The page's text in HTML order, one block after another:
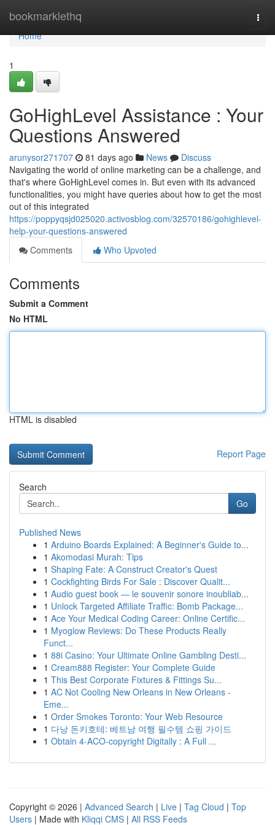
bookmarklethq
Home
Home
1
GoHighLevel Assistance : Your
Questions Answered
arunysor271707 81 days ago News
Discuss
Navigating the world of online marketing can be a challenge, and
that's where GoHighLevel comes in. But even with its advanced
functionalities, you might have queries about how to get the most
out of this integrated
https://poppyqsjd025020.activosblog.com/32570186/gohighlevel-
help-your-questions-answered
Comments
Who Upvoted
Comments
Submit a Comment
No HTML
HTML is disabled
Report Page
Search
Go
Published News
1 Arduino Boards Explained: A Beginner's Guide to...
1 Akomodasi Murah: Tips
1 Shaping Fate: A Construct Creator's Quest
1 Cockfighting Birds For Sale : Discover Qualit...
1 Audio guest book — le souvenir sonore inoubliab...
1 Unlock Targeted Affiliate Traffic: Bomb Package...
1 Ace Your Medical Coding Career: Online Certific...
1 Myoglow Reviews: Do These Products Really
Funct...
1 88i Casino: Your Ultimate Online Gambling Desti...
1 Cream888 Register: Your Complete Guide
1 This Best Corporate Fixtures & Fittings Su...
1 AC Not Cooling New Orleans in New Orleans -
Eme...
1 Order Smokes Toronto: Your Web Resource
1 다낭 돈키호테: 베트남 여행 필수템 쇼핑 가이드
1 Obtain 4-ACO-copyright Digitally : A Full ...
Copyright © 2026 | Advanced Search | Live | Tag Cloud | Top
Users | Made with Kliqqi CMS | All RSS Feeds